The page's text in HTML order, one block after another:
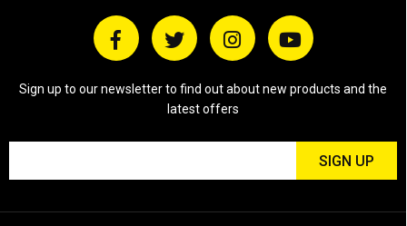
Sign up to our newsletter to find out about new products and the
latest offers